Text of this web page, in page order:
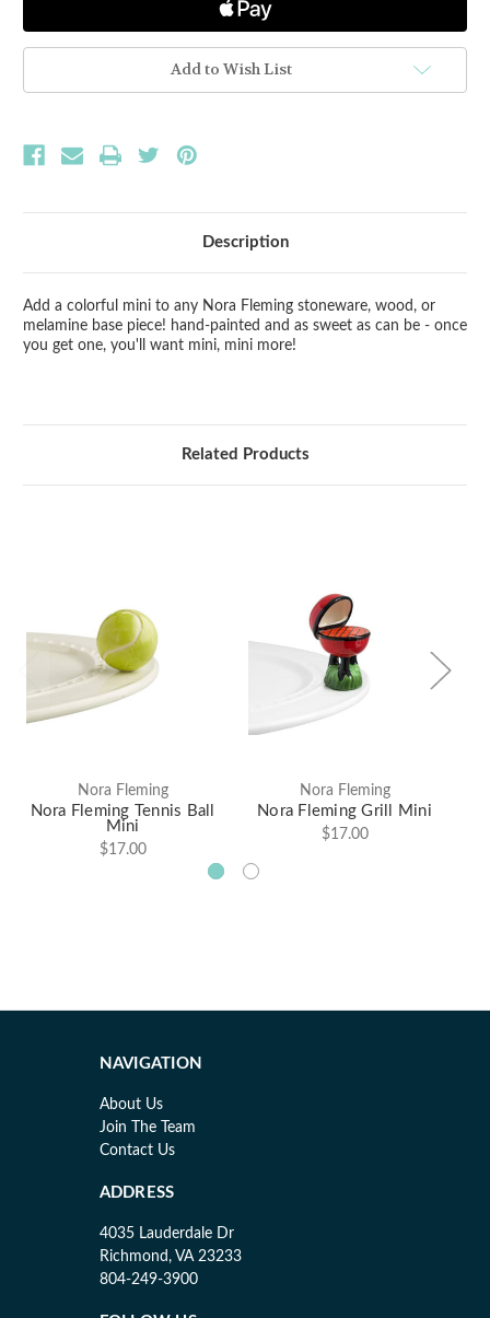
Add to Wish List
Description
Add a colorful mini to any Nora Fleming stoneware, wood, or
melamine base piece! hand-painted and as sweet as can be - once
you get one, you'll want mini, mini more!
Related Products
Nora Fleming
Nora Fleming Tennis Ball
Mini
$17.00
Nora Fleming
Nora Fleming Grill Mini
$17.00
NAVIGATION
About Us
Join The Team
Contact Us
ADDRESS
4035 Lauderdale Dr
Richmond, VA 23233
804-249-3900